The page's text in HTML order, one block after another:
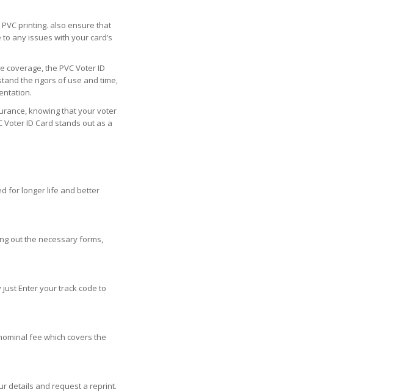
printing. also ensure that
any issues with your card’s
the PVC Voter ID
the rigors of use and time,
knowing that your voter
ID Card stands out as a
for longer life and better
out the necessary forms,
just Enter your track code to
fee which covers the
details and request a reprint.